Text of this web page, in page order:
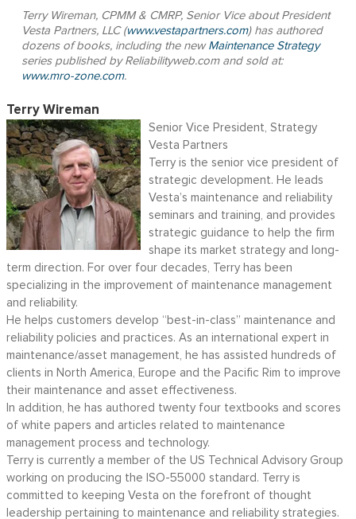
Terry Wireman, CPMM & CMRP, Senior Vice about President
Vesta Partners, LLC (www.vestapartners.com) has authored
dozens of books, including the new Maintenance Strategy
series published by Reliabilityweb.com and sold at:
www.mro-zone.com.
Terry Wireman
Senior Vice President, Strategy
Vesta Partners
Terry is the senior vice president of
strategic development. He leads
Vesta’s maintenance and reliability
seminars and training, and provides
strategic guidance to help the firm
shape its market strategy and long-
term direction. For over four decades, Terry has been
specializing in the improvement of maintenance management
and reliability.
He helps customers develop “best-in-class” maintenance and
reliability policies and practices. As an international expert in
maintenance/asset management, he has assisted hundreds of
clients in North America, Europe and the Pacific Rim to improve
their maintenance and asset effectiveness.
In addition, he has authored twenty four textbooks and scores
of white papers and articles related to maintenance
management process and technology.
Terry is currently a member of the US Technical Advisory Group
working on producing the ISO-55000 standard. Terry is
committed to keeping Vesta on the forefront of thought
leadership pertaining to maintenance and reliability strategies.